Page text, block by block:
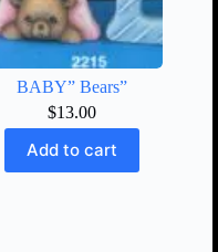
BABY” Bears”
$13.00
Add to cart